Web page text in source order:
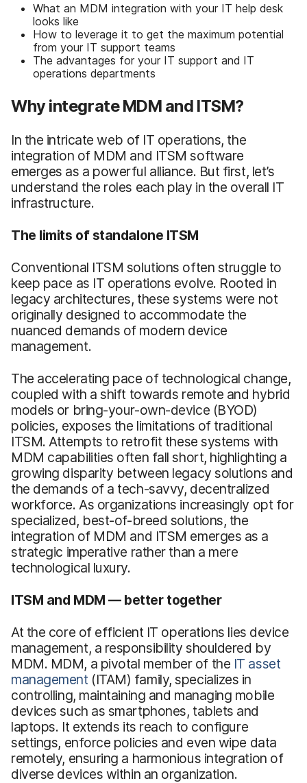
What an MDM integration with your IT help desk
looks like
How to leverage it to get the maximum potential
from your IT support teams
The advantages for your IT support and IT
operations departments
Why integrate MDM and ITSM?
In the intricate web of IT operations, the
integration of MDM and ITSM software
emerges as a powerful alliance. But first, let’s
understand the roles each play in the overall IT
infrastructure.
The limits of standalone ITSM
Conventional ITSM solutions often struggle to
keep pace as IT operations evolve. Rooted in
legacy architectures, these systems were not
originally designed to accommodate the
nuanced demands of modern device
management.
The accelerating pace of technological change,
coupled with a shift towards remote and hybrid
models or bring-your-own-device (BYOD)
policies, exposes the limitations of traditional
ITSM. Attempts to retrofit these systems with
MDM capabilities often fall short, highlighting a
growing disparity between legacy solutions and
the demands of a tech-savvy, decentralized
workforce. As organizations increasingly opt for
specialized, best-of-breed solutions, the
integration of MDM and ITSM emerges as a
strategic imperative rather than a mere
technological luxury.
ITSM and MDM — better together
At the core of efficient IT operations lies device
management, a responsibility shouldered by
MDM. MDM, a pivotal member of the IT asset
management (ITAM) family, specializes in
controlling, maintaining and managing mobile
devices such as smartphones, tablets and
laptops. It extends its reach to configure
settings, enforce policies and even wipe data
remotely, ensuring a harmonious integration of
diverse devices within an organization.